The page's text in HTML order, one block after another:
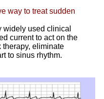
way to treat sudden
used clinical
current to act on the
therapy, eliminate
to sinus rhythm.